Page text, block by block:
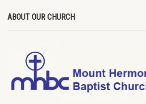
ABOUT OUR CHURCH